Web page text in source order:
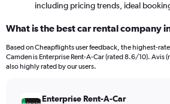
including pricing trends, ideal
What is the best car rental company
Based on Cheapflights user feedback, the highest-
Camden is Enterprise Rent-A-Car (rated 8.6/10). Avis
also highly rated by our users.
Enterprise Rent-A-Car